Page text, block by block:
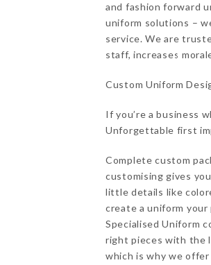
and fashion forward
uniform solutions –
service. We are
staff, increases
Custom Uniform
If you’re a business
Unforgettable first
Complete custom
customising gives
little details like
create a uniform
Specialised Uniform
right pieces with the
which is why we